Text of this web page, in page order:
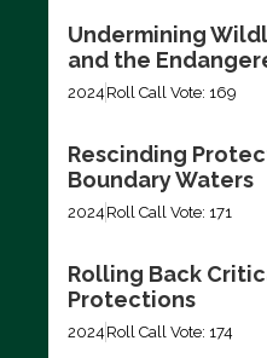
Undermining
and the
2024 Roll Call Vote: 169
Rescinding
Boundary Waters
2024 Roll Call Vote: 171
Rolling Back
Protections
2024 Roll Call Vote: 174